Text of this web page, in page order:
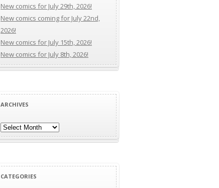
New comics for July 29th, 2026!
New comics coming for July 22nd,
2026!
New comics for July 15th, 2026!
New comics for July 8th, 2026!
ARCHIVES
Archives
CATEGORIES